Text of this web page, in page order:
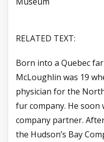
RELATED TEXT:
Born into a Quebec
McLoughlin was 19
physician for the
fur company. He soon
company partner.
the Hudson’s Bay